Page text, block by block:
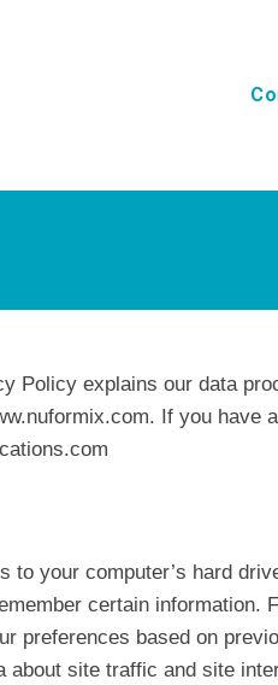
explains our data
If you
your computer’s hard
certain
preferences based on
site traffic and site